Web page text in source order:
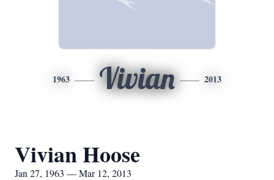
1963 Vivian 2013
Vivian Hoose
Jan 27, 1963 — Mar 12, 2013